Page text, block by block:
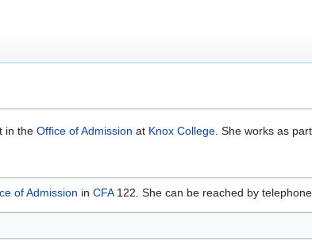
in the Office of Admission at Knox College. She works as
of Admission in CFA122. She can be reached by